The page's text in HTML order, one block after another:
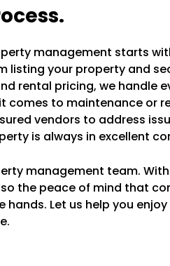
management starts
listing your property and
rental pricing, we handle
comes to maintenance or
vendors to address
is always in excellent
management team. With
the peace of mind that
Let us help you